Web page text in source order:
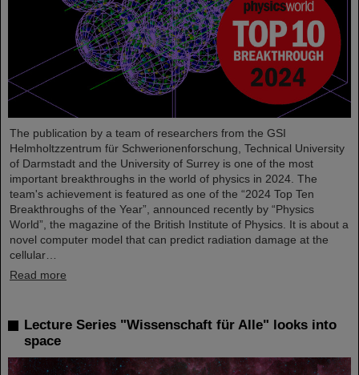
The publication by a team of researchers from the GSI
Helmholtzzentrum für Schwerionenforschung, Technical University
of Darmstadt and the University of Surrey is one of the most
important breakthroughs in the world of physics in 2024. The
team's achievement is featured as one of the “2024 Top Ten
Breakthroughs of the Year”, announced recently by “Physics
World”, the magazine of the British Institute of Physics. It is about a
novel computer model that can predict radiation damage at the
cellular…
Read more
Lecture Series "Wissenschaft für Alle" looks into
space